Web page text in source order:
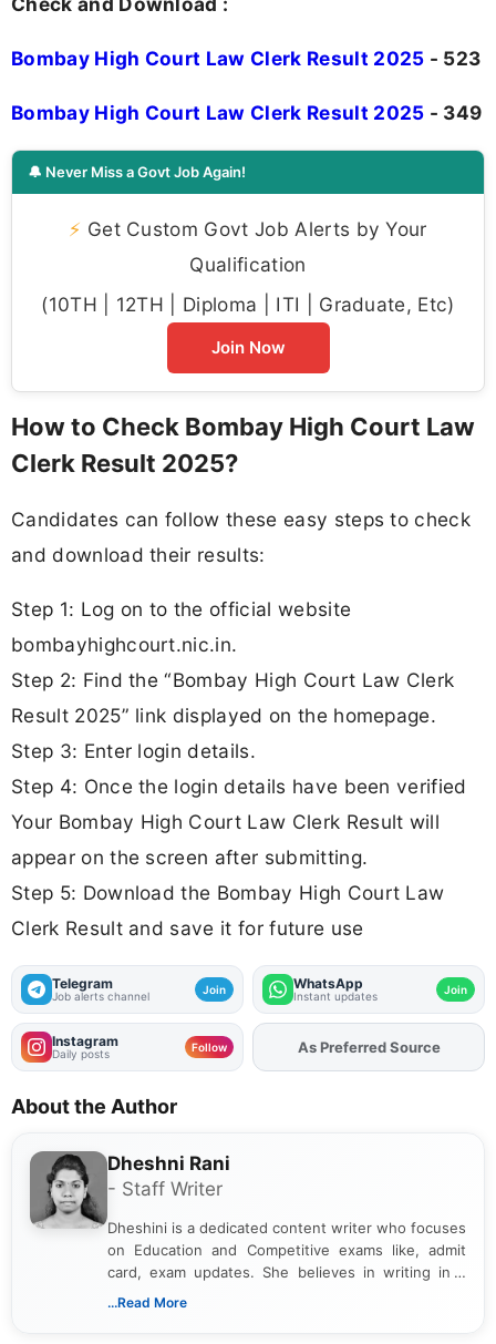
Bombay High Court Law Clerk Result 2025 - 523
Bombay High Court Law Clerk Result 2025 - 349
🔔 Never Miss a Govt Job Again!
⚡ Get Custom Govt Job Alerts by Your
Qualification
(10TH | 12TH | Diploma | ITI | Graduate, Etc)
Join Now
How to Check Bombay High Court Law
Clerk Result 2025?
Candidates can follow these easy steps to check
and download their results:
Step 1: Log on to the official website
bombayhighcourt.nic.in.
Step 2: Find the “Bombay High Court Law Clerk
Result 2025” link displayed on the homepage.
Step 3: Enter login details.
Step 4: Once the login details have been verified
Your Bombay High Court Law Clerk Result will
appear on the screen after submitting.
Step 5: Download the Bombay High Court Law
Clerk Result and save it for future use
Telegram
Job alerts channel Join WhatsApp
Instant updates Join
Instagram
Daily posts Follow As Preferred Source
About the Author
Dheshni Rani
- Staff Writer
Dheshini is a dedicated content writer who focuses
on Education and Competitive exams like, admit
card, exam updates. She believes in writing in a
way that breaks down technical details, making
...Read More